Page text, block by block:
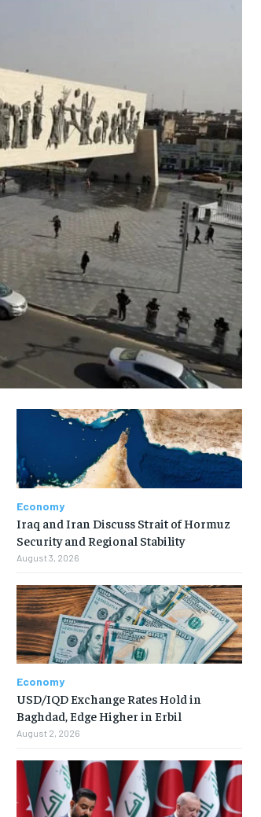
Economy
Iraq and Iran Discuss Strait of Hormuz
Security and Regional Stability
August 3, 2026
Economy
USD/IQD Exchange Rates Hold in
Baghdad, Edge Higher in Erbil
August 2, 2026